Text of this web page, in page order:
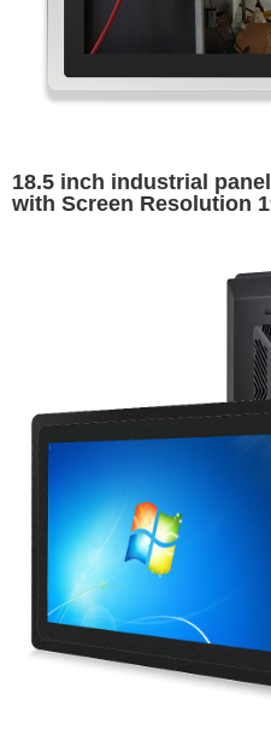
18.5 inch industrial
with Screen Resolution